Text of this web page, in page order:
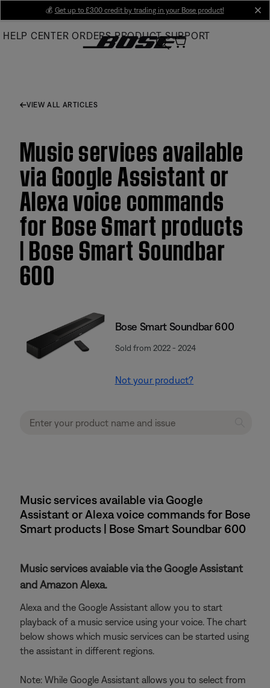
Main
💰 Get up to £300 credit by trading in your Bose product!
HELP CENTER ORDERS PRODUCT SUPPORT
VIEW ALL ARTICLES
Music services available
via Google Assistant or
Alexa voice commands
for Bose Smart products
| Bose Smart Soundbar
600
Bose Smart Soundbar 600
Sold from 2022 - 2024
Not your product?
Music services available via Google
Assistant or Alexa voice commands for Bose
Smart products | Bose Smart Soundbar 600
Music services avaiable via the Google Assistant
and Amazon Alexa.
Alexa and the Google Assistant allow you to start
playback of a music service using your voice. The chart
below shows which music services can be started using
the assistant in different regions.
Note: While Google Assistant allows you to select from